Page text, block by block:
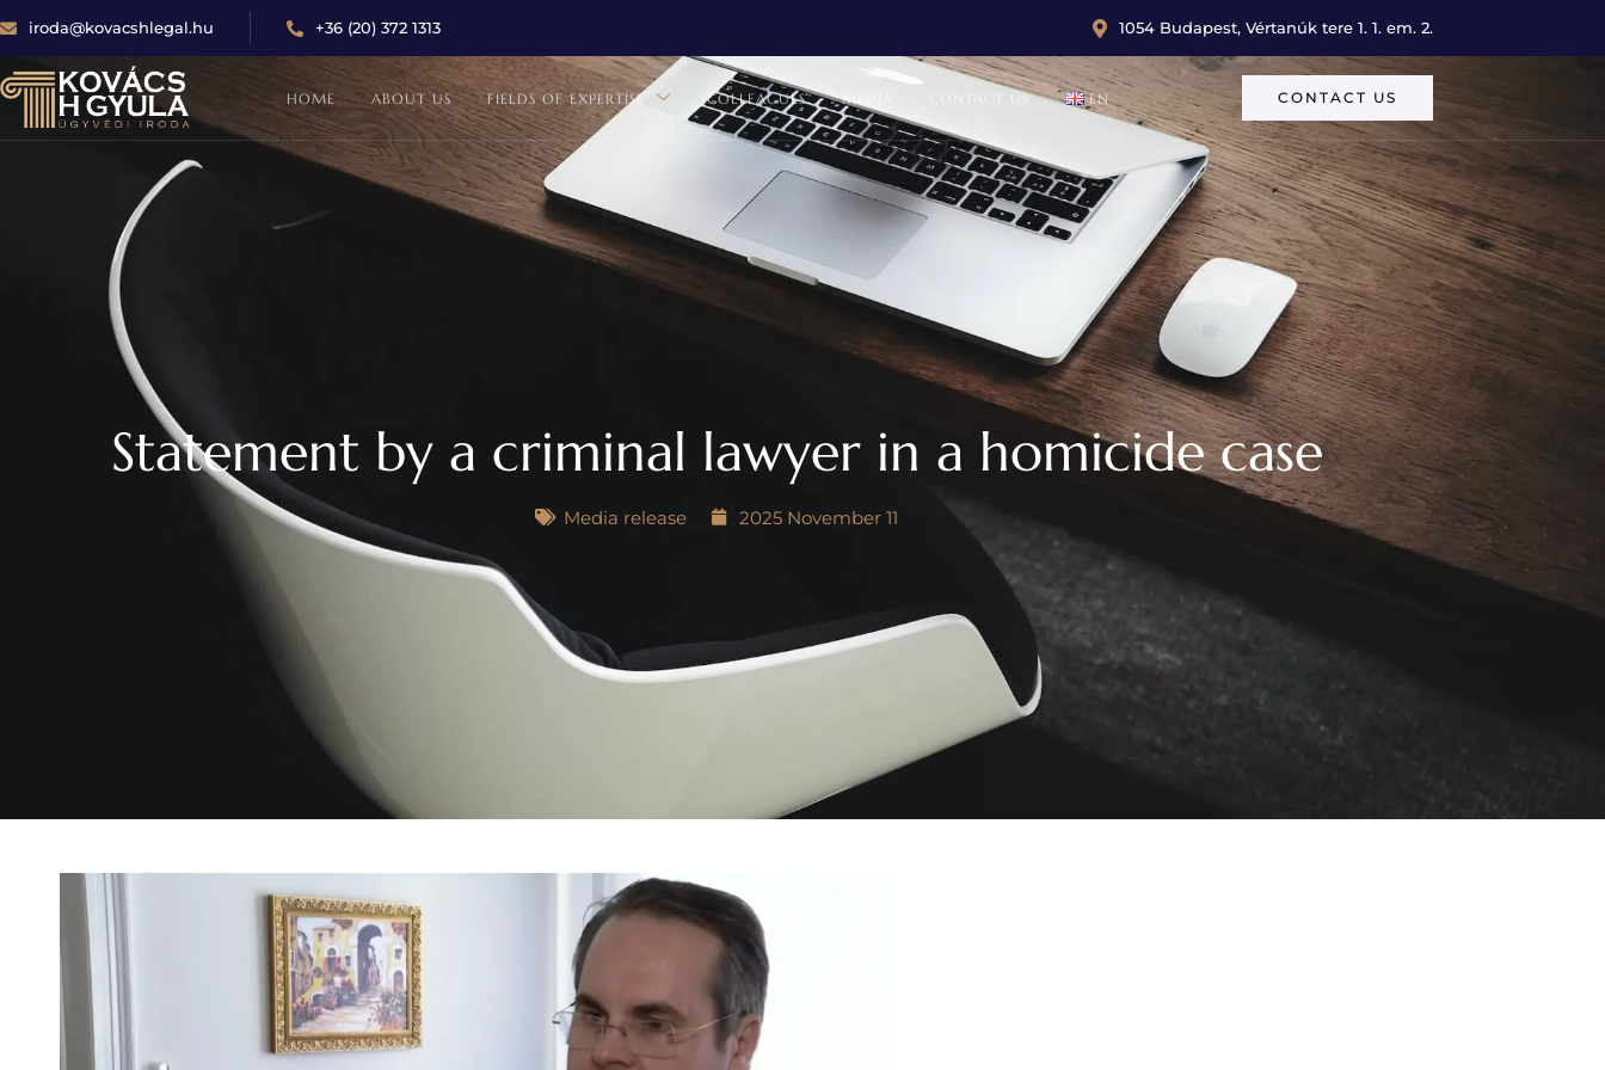
iroda@kovacshlegal.hu +36 (20) 372 1313 1054 Budapest, Vértanúk tere 1. 1. em. 2.
HOME ABOUT US FIELDS OF EXPERTISE COLLEAGUES MEDIA CONTACT US EN CONTACT US
Statement by a criminal lawyer in a homicide case
Media release 2025 November 11